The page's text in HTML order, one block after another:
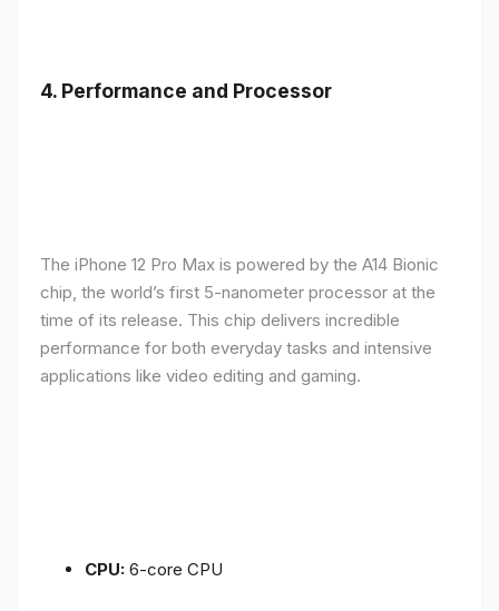
4. Performance and Processor
The iPhone 12 Pro Max is powered by the A14 Bionic
chip, the world’s first 5-nanometer processor at the
time of its release. This chip delivers incredible
performance for both everyday tasks and intensive
applications like video editing and gaming.
CPU: 6-core CPU